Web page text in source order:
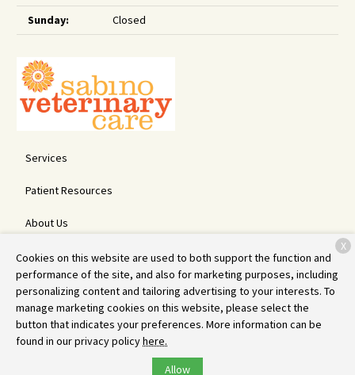
Sunday:
Closed
Services
Patient Resources
About Us
Contact
Copyright © 2026Sabino Veterinary Care. All rights reserved.
Privacy Policy
Cookies on this website are used to both support the function and
performance of the site, and also for marketing purposes, including
personalizing content and tailoring advertising to your interests. To
manage marketing cookies on this website, please select the
button that indicates your preferences. More information can be
found in our privacy policyhere.
Allow
X